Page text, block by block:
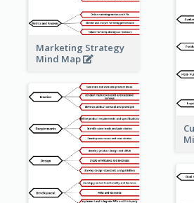
Marketing Strategy
Mind Map